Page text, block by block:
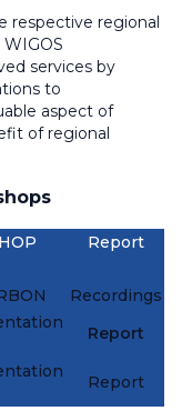
respective regional
services by
to
aspect of
of regional
Report
Recordings
Report
Report